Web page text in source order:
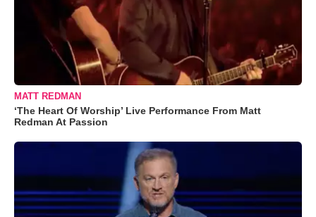
MATT REDMAN
‘The Heart Of Worship’ Live Performance From Matt
Redman At Passion